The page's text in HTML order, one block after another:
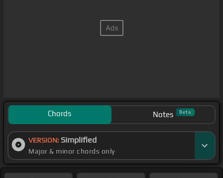
Chords Notes Beta
VERSION: Simplified
Major & minor chords only